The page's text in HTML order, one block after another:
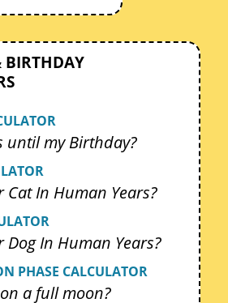
BIRTHDAY
until my Birthday?
Cat In Human Years?
Dog In Human Years?
PHASE CALCULATOR
a full moon?